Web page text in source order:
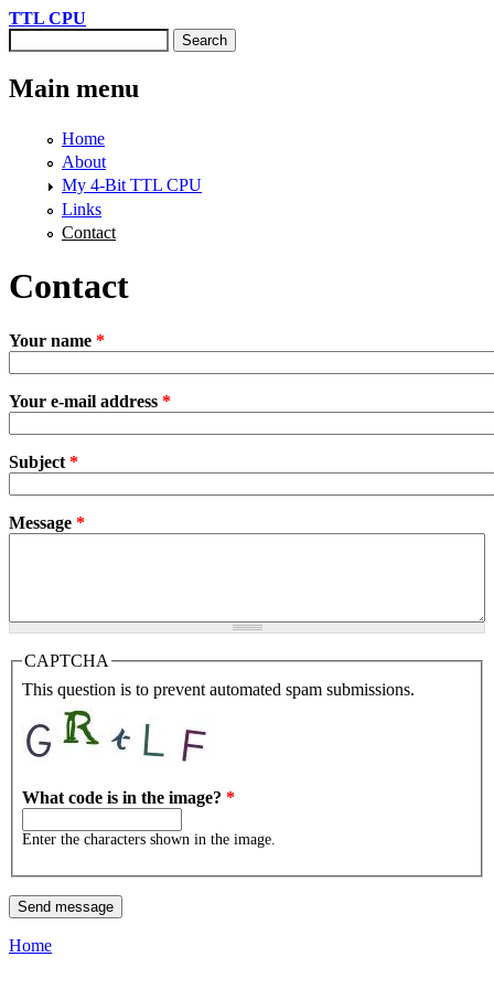
Skip to main content
TTL CPU
Main menu
Home
About
My 4-Bit TTL CPU
Links
Contact
Contact
Your name *
Your e-mail address *
Subject *
Message *
CAPTCHA
This question is to prevent automated spam submissions.
What code is in the image? *
Enter the characters shown in the image.
Home